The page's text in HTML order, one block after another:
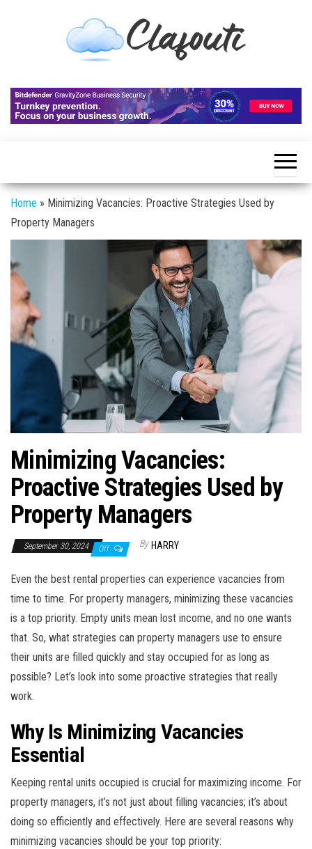
Clafouti
Talk
About
It
Home » Minimizing Vacancies: Proactive Strategies Used by
Property Managers
Minimizing Vacancies:
Proactive Strategies Used by
Property Managers
September 30, 2024 Off By HARRY
Even the best rental properties can experience vacancies from
time to time. For property managers, minimizing these vacancies
is a top priority. Empty units mean lost income, and no one wants
that. So, what strategies can property managers use to ensure
their units are filled quickly and stay occupied for as long as
possible? Let’s look into some proactive strategies that really
work.
Why Is Minimizing Vacancies
Essential
Keeping rental units occupied is crucial for maximizing income. For
property managers, it’s not just about filling vacancies; it’s about
doing so efficiently and effectively. Here are several reasons why
minimizing vacancies should be your top priority: